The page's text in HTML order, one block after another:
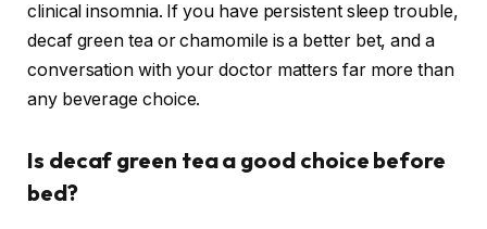
clinical insomnia. If you have persistent sleep trouble,
decaf green tea or chamomile is a better bet, and a
conversation with your doctor matters far more than
any beverage choice.
Is decaf green tea a good choice before
bed?